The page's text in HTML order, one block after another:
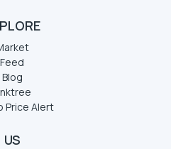
Feed
Blog
Price Alert
US